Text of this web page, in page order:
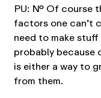
PU: No. Of course
factors one can’t
need to make
probably because
is either a way to
from them.